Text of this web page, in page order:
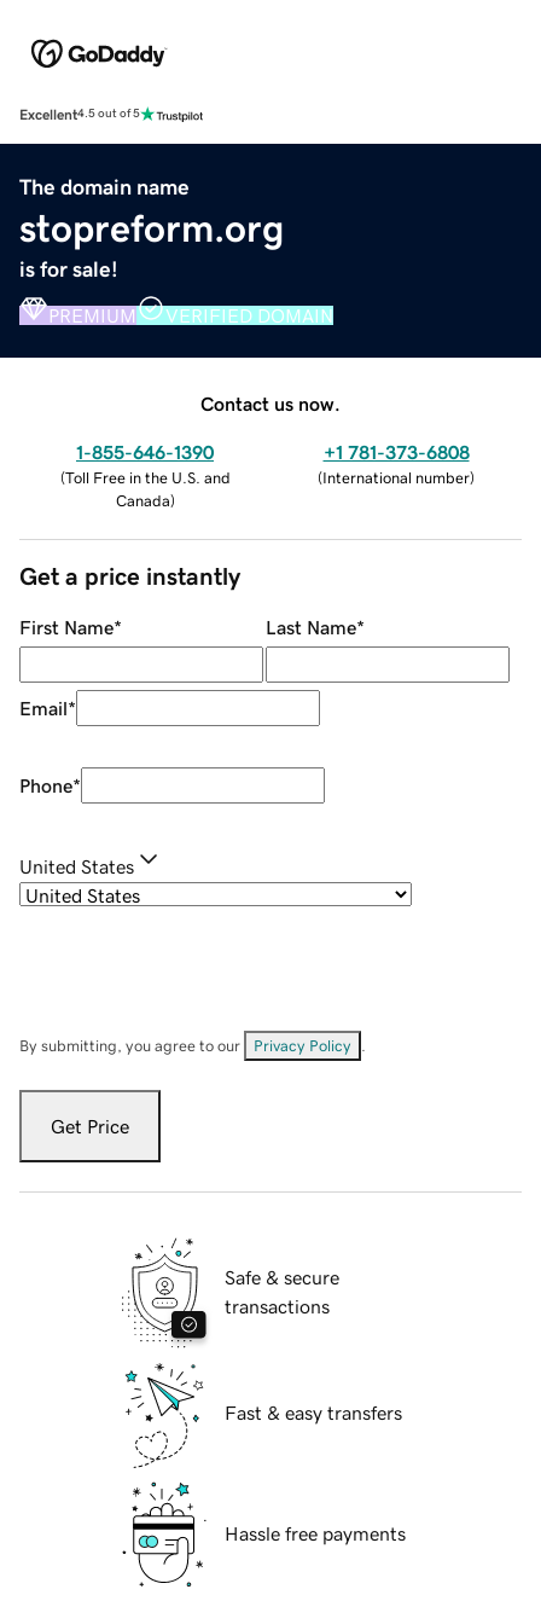
Excellent4.5 out of 5
The domain name
stopreform.org
is for sale!
PREMIUM VERIFIED DOMAIN
Contact us now.
1-855-646-1390
(Toll Free in the U.S. and
Canada)
+1 781-373-6808
(International number)
Get a price instantly
First Name* Last Name*
Email*
Phone*
United States
By submitting, you agree to our Privacy Policy
Get Price
Safe & secure
transactions
Fast & easy transfers
Hassle free payments